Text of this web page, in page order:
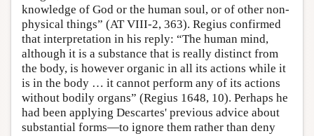
knowledge of God or the human soul, or of other non-
physical things” (AT VIII-2, 363). Regius confirmed
that interpretation in his reply: “The human mind,
although it is a substance that is really distinct from
the body, is however organic in all its actions while it
is in the body … it cannot perform any of its actions
without bodily organs” (Regius 1648, 10). Perhaps he
had been applying Descartes' previous advice about
substantial forms—to ignore them rather than deny